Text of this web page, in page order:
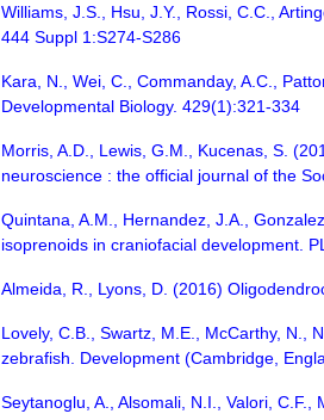
Williams, J.S., Hsu, J.Y., Rossi, C.C.,
444 Suppl 1:S274-S286
Kara, N., Wei, C., Commanday, A.C.,
Developmental Biology. 429(1):321-334
Morris, A.D., Lewis, G.M., Kucenas, S.
neuroscience : the official journal of the
Quintana, A.M., Hernandez, J.A.,
isoprenoids in craniofacial development.
Almeida, R., Lyons, D. (2016)
Lovely, C.B., Swartz, M.E., McCarthy, N.,
zebrafish. Development (Cambridge,
Seytanoglu, A., Alsomali, N.I., Valori,